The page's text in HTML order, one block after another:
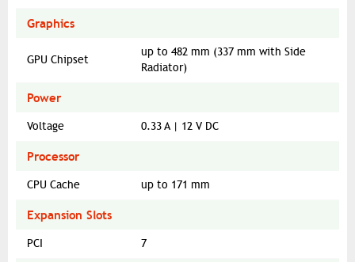
Graphics
GPU Chipset
up to 482 mm (337 mm with Side
Radiator)
Power
Voltage 0.33 A | 12 V DC
Processor
CPU Cache up to 171 mm
Expansion Slots
PCI 7